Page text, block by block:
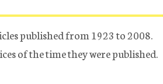
published from 1923 to 2008.
of the time they were published.